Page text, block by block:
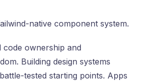
native component system.
code ownership and
Building design systems
tested starting points. Apps